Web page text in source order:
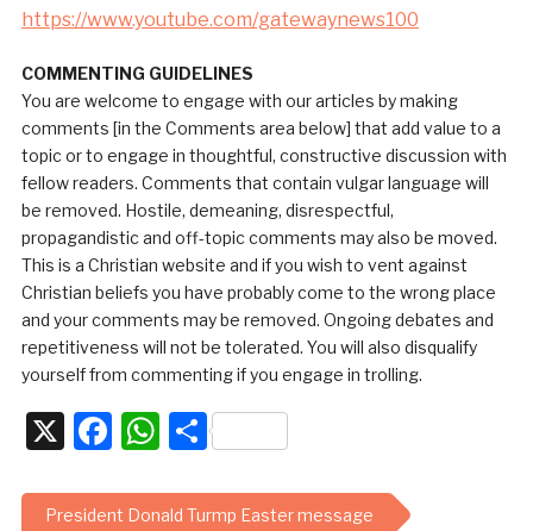
https://www.youtube.com/gatewaynews100
COMMENTING GUIDELINES
You are welcome to engage with our articles by making
comments [in the Comments area below] that add value to a
topic or to engage in thoughtful, constructive discussion with
fellow readers. Comments that contain vulgar language will
be removed. Hostile, demeaning, disrespectful,
propagandistic and off-topic comments may also be moved.
This is a Christian website and if you wish to vent against
Christian beliefs you have probably come to the wrong place
and your comments may be removed. Ongoing debates and
repetitiveness will not be tolerated. You will also disqualify
yourself from commenting if you engage in trolling.
X Facebook
WhatsApp
Share
President Donald Turmp Easter message